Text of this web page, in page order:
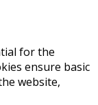
for the
ensure basic
website,